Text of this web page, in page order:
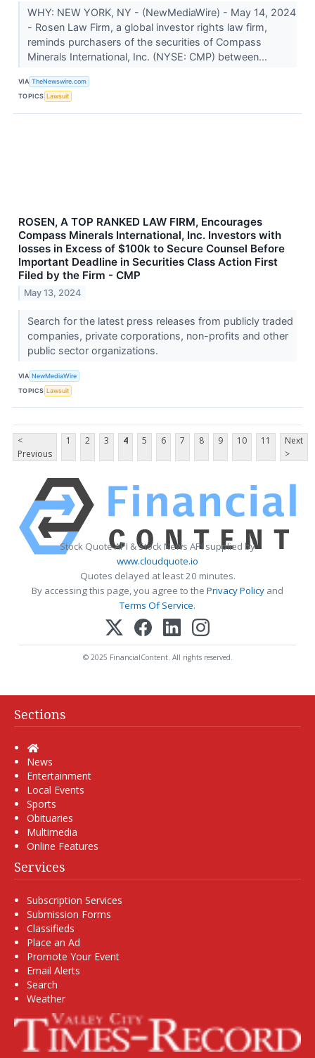
WHY: NEW YORK, NY - (NewMediaWire) - May 14, 2024
- Rosen Law Firm, a global investor rights law firm,
reminds purchasers of the securities of Compass
Minerals International, Inc. (NYSE: CMP) between...
VIA TheNewswire.com
TOPICS Lawsuit
ROSEN, A TOP RANKED LAW FIRM, Encourages
Compass Minerals International, Inc. Investors with
losses in Excess of $100k to Secure Counsel Before
Important Deadline in Securities Class Action First
Filed by the Firm - CMP
May 13, 2024
Search for the latest press releases from publicly traded
companies, private corporations, non-profits and other
public sector organizations.
VIA NewMediaWire
TOPICS Lawsuit
<
Previous
1 2 3 4 5 6 7 8 9 10 11
Next
>
Stock Quote API & Stock News API supplied by
www.cloudquote.io
Quotes delayed at least 20 minutes.
By accessing this page, you agree to the Privacy Policy and
Terms Of Service.
© 2025 FinancialContent. All rights reserved.
Sections
Home
News
Entertainment
Local Events
Sports
Obituaries
Multimedia
Online Features
Services
Subscription Services
Submission Forms
Classifieds
Place an Ad
Promote Your Event
Email Alerts
Search
Weather